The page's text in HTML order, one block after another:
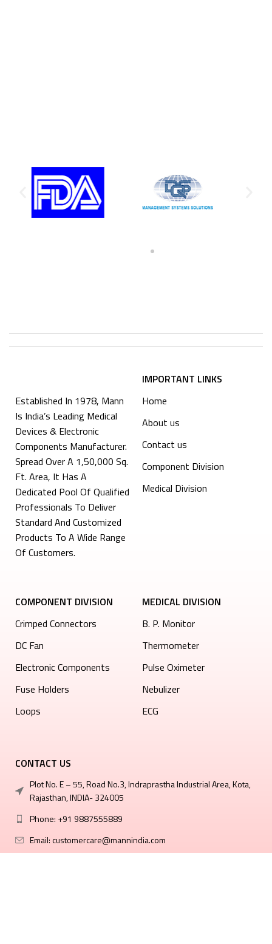
Established In 1978, Mann
Is India’s Leading Medical
Devices & Electronic
Components Manufacturer.
Spread Over A 1,50,000 Sq.
Ft. Area, It Has A
Dedicated Pool Of Qualified
Professionals To Deliver
Standard And Customized
Products To A Wide Range
Of Customers.
IMPORTANT LINKS
Home
About us
Contact us
Component Division
Medical Division
COMPONENT DIVISION
Crimped Connectors
DC Fan
Electronic Components
⁠Fuse Holders
Loops
MEDICAL DIVISION
B. P. Monitor
Thermometer
Pulse Oximeter
Nebulizer
ECG
CONTACT US
Plot No. E – 55, Road No.3, Indraprastha Industrial Area, Kota,
Rajasthan, INDIA- 324005
Phone: +91 9887555889
Email: customercare@mannindia.com